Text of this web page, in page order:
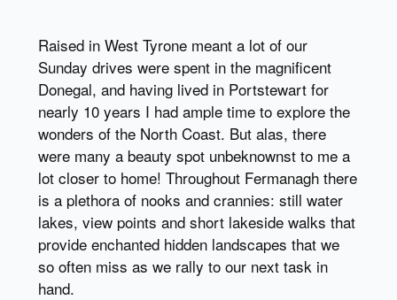
Raised in West Tyrone meant a lot of our
Sunday drives were spent in the magnificent
Donegal, and having lived in Portstewart for
nearly 10 years I had ample time to explore the
wonders of the North Coast. But alas, there
were many a beauty spot unbeknownst to me a
lot closer to home! Throughout Fermanagh there
is a plethora of nooks and crannies: still water
lakes, view points and short lakeside walks that
provide enchanted hidden landscapes that we
so often miss as we rally to our next task in
hand.